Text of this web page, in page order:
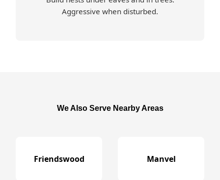
Aggressive when disturbed.
We Also Serve Nearby Areas
Friendswood Manvel